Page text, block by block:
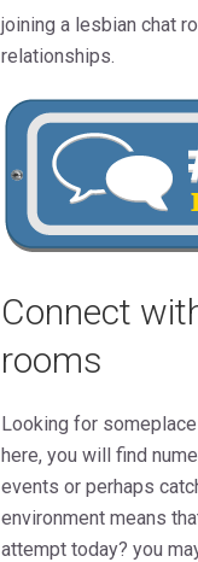
joining a lesbian chat
relationships.
Connect
rooms
Looking for
here, you will find
events or perhaps
environment means
attempt today? you